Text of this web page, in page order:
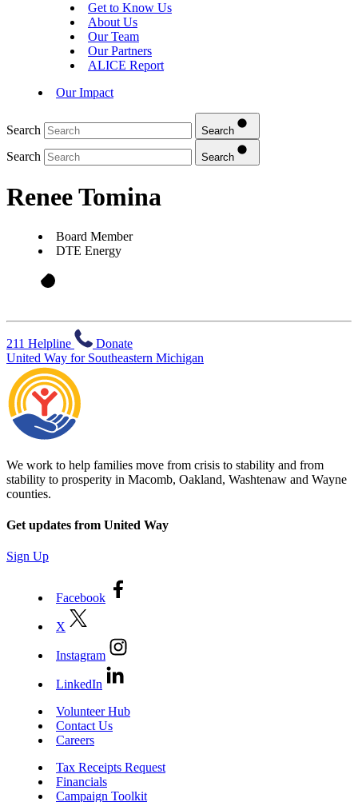
Get to Know Us
About Us
Our Team
Our Partners
ALICE Report
Our Impact
Search Search
Search Search
Renee Tomina
Board Member
DTE Energy
211 Helpline
Donate
United Way for Southeastern Michigan
We work to help families move from crisis to stability and from
stability to prosperity in Macomb, Oakland, Washtenaw and Wayne
counties.
Get updates from United Way
Sign Up
Facebook
X
Instagram
LinkedIn
Volunteer Hub
Contact Us
Careers
Tax Receipts Request
Financials
Campaign Toolkit